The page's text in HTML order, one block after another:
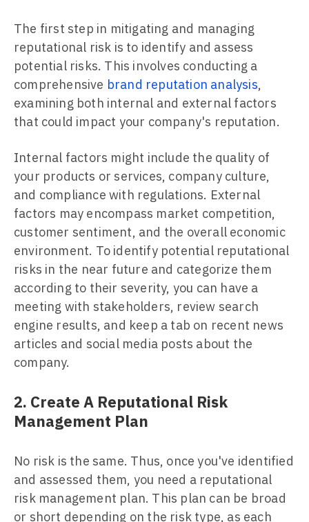
The first step in mitigating and managing
reputational risk is to identify and assess
potential risks. This involves conducting a
comprehensive brand reputation analysis,
examining both internal and external factors
that could impact your company's reputation.
Internal factors might include the quality of
your products or services, company culture,
and compliance with regulations. External
factors may encompass market competition,
customer sentiment, and the overall economic
environment. To identify potential reputational
risks in the near future and categorize them
according to their severity, you can have a
meeting with stakeholders, review search
engine results, and keep a tab on recent news
articles and social media posts about the
company.
2. Create A Reputational Risk
Management Plan
No risk is the same. Thus, once you've identified
and assessed them, you need a reputational
risk management plan. This plan can be broad
or short depending on the risk type, as each